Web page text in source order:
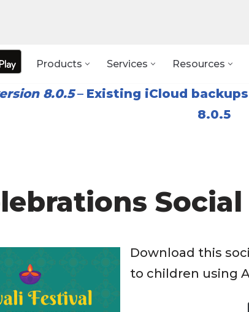
Products Services Resources
8.0.5– Existing iCloud
8.0.5
Download this
to children using